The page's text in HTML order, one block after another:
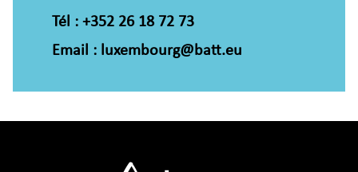
Tél : +352 26 18 72 73
Email : luxembourg@batt.eu